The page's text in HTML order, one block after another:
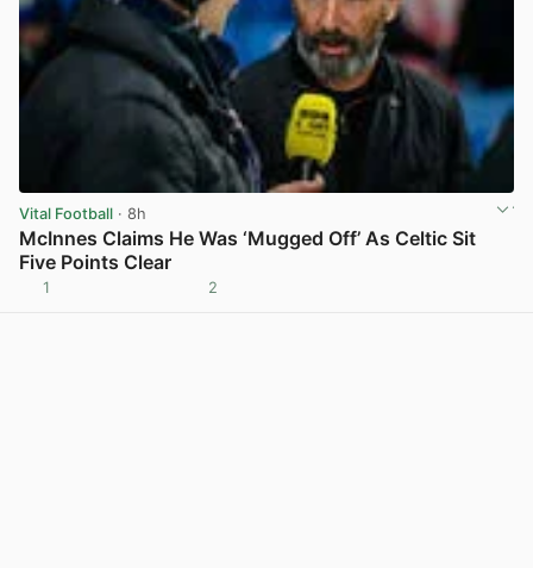
Vital Football · 8h
McInnes Claims He Was ‘Mugged Off’ As Celtic Sit
Five Points Clear
1 2